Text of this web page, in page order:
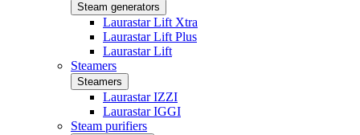
Steam generators
Laurastar Lift Xtra
Laurastar Lift Plus
Laurastar Lift
Steamers
Steamers
Laurastar IZZI
Laurastar IGGI
Steam purifiers